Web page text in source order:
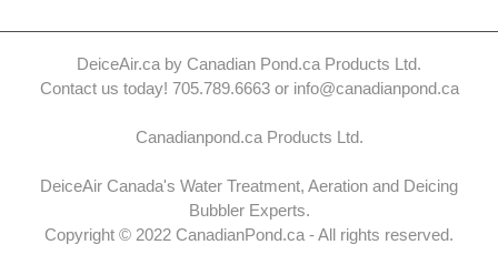
DeiceAir.ca by Canadian Pond.ca Products Ltd.
Contact us today! 705.789.6663 or info@canadianpond.ca
Canadianpond.ca Products Ltd.
DeiceAir Canada's Water Treatment, Aeration and Deicing
Bubbler Experts.
Copyright © 2022 CanadianPond.ca - All rights reserved.